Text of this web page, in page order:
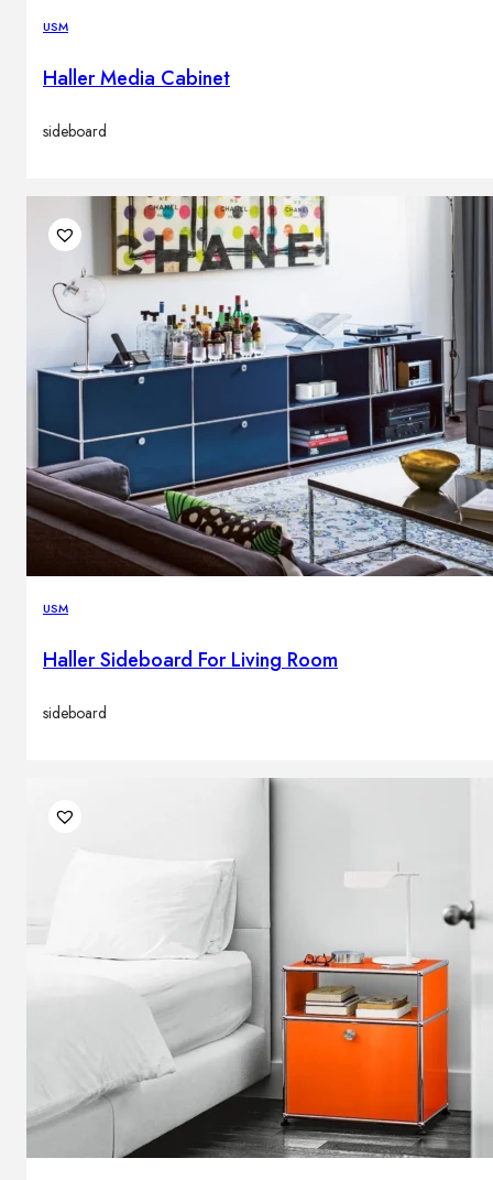
USM
Haller Media Cabinet
sideboard
USM
Haller Sideboard For Living Room
sideboard